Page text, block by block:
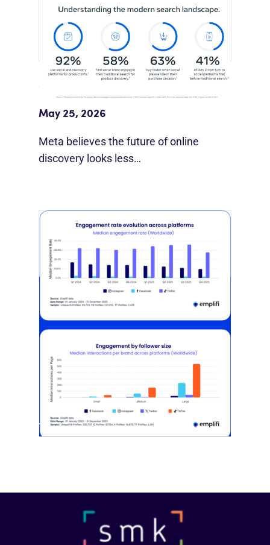
Meta Study: “Discovery Is Moving
Beyond Google”
May 25, 2026
Meta believes the future of online
discovery looks less…
[STUDY] Instagram Growth Holds As
Reach Declines
February 25, 2026
Most social strategies still treat
platforms as a portfolio…